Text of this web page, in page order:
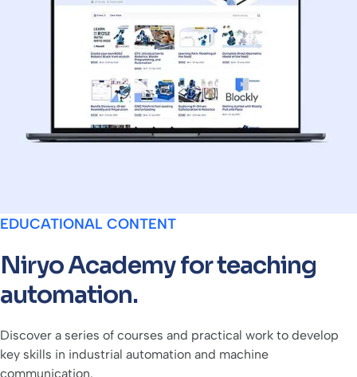
EDUCATIONAL CONTENT
Niryo Academy for teaching
automation.
Discover a series of courses and practical work to develop
key skills in industrial automation and machine
communication.